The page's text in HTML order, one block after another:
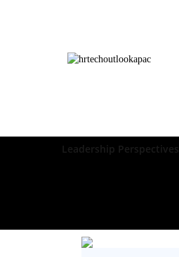
Leadership Perspectives